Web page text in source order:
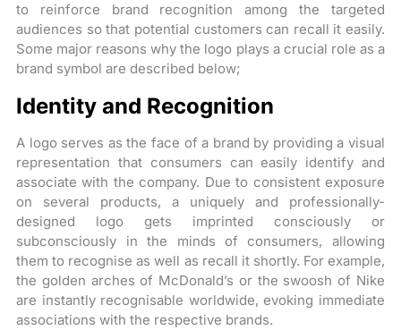
to reinforce brand recognition among the targeted
audiences so that potential customers can recall it easily.
Some major reasons why the logo plays a crucial role as a
brand symbol are described below;
Identity and Recognition
A logo serves as the face of a brand by providing a visual
representation that consumers can easily identify and
associate with the company. Due to consistent exposure
on several products, a uniquely and professionally-
designed logo gets imprinted consciously or
subconsciously in the minds of consumers, allowing
them to recognise as well as recall it shortly. For example,
the golden arches of McDonald’s or the swoosh of Nike
are instantly recognisable worldwide, evoking immediate
associations with the respective brands.